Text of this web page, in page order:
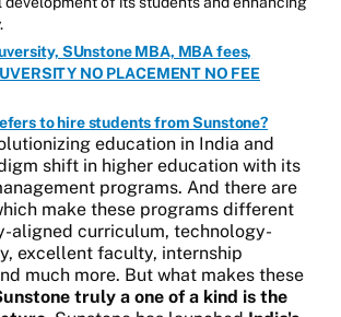
to hire students from Sunstone?
education in India and
shift in higher education with its
programs. And there are
make these programs different
aligned curriculum, technology-
excellent faculty, internship
much more. But what makes these
truly a one of a kind is the